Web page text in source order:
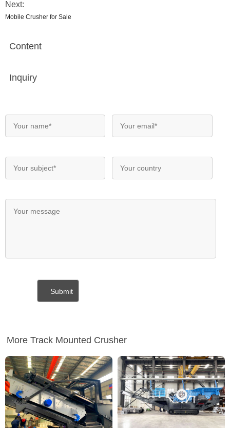
Next:
Mobile Crusher for Sale
Content
Inquiry
More Track Mounted Crusher